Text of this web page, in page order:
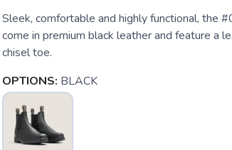
Sleek, comfortable and highly functional, the
come in premium black leather and feature a
chisel toe.
OPTIONS: BLACK